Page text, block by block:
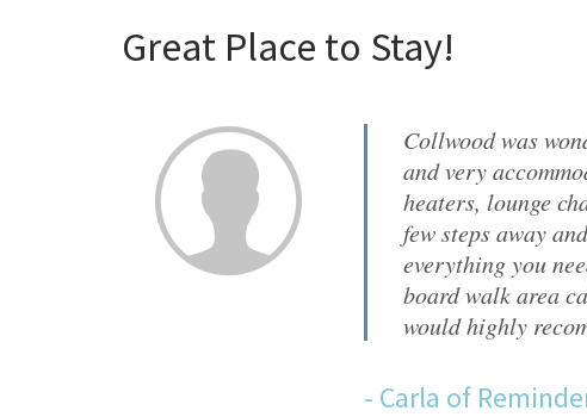
Great Place to Stay!
Collwood was
and very
heaters, lounge
few steps away
everything you
board walk area
would highly
- Carla of